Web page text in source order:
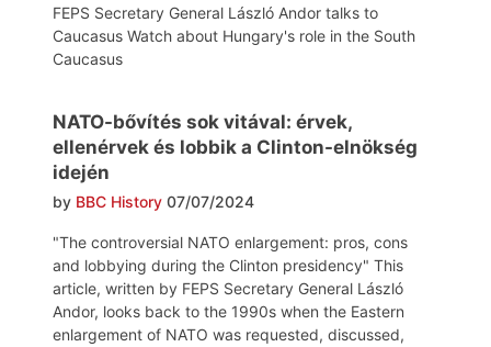
FEPS Secretary General László Andor talks to
Caucasus Watch about Hungary's role in the South
Caucasus
NATO-bővítés sok vitával: érvek,
ellenérvek és lobbik a Clinton-elnökség
idején
by BBC History 07/07/2024
"The controversial NATO enlargement: pros, cons
and lobbying during the Clinton presidency" This
article, written by FEPS Secretary General László
Andor, looks back to the 1990s when the Eastern
enlargement of NATO was requested, discussed,